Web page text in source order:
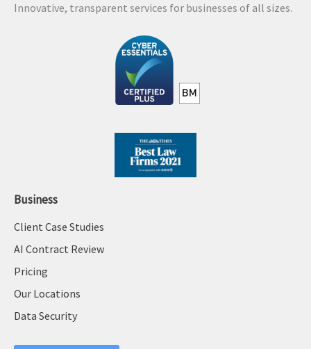
Innovative, transparent services for businesses of all sizes.
Business
Client Case Studies
AI Contract Review
Pricing
Our Locations
Data Security